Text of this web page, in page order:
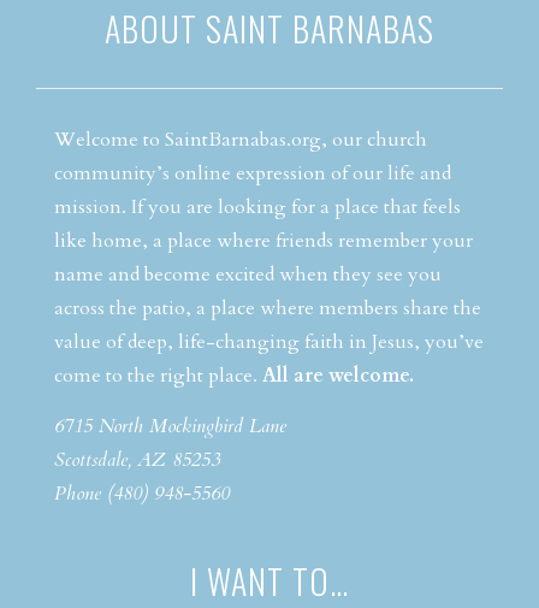
ABOUT SAINT BARNABAS
Welcome to SaintBarnabas.org, our church
community’s online expression of our life and
mission. If you are looking for a place that feels
like home, a place where friends remember your
name and become excited when they see you
across the patio, a place where members share the
value of deep, life-changing faith in Jesus, you’ve
come to the right place. All are welcome.
6715 North Mockingbird Lane
Scottsdale, AZ 85253
Phone (480) 948-5560
I WANT TO…